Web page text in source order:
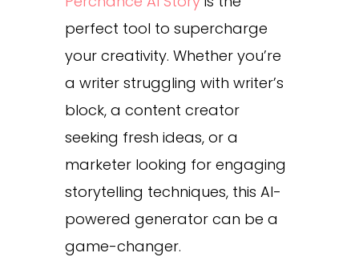
perfect tool to supercharge
your creativity. Whether you’re
a writer struggling with writer’s
block, a content creator
seeking fresh ideas, or a
marketer looking for engaging
storytelling techniques, this AI-
powered generator can be a
game-changer.